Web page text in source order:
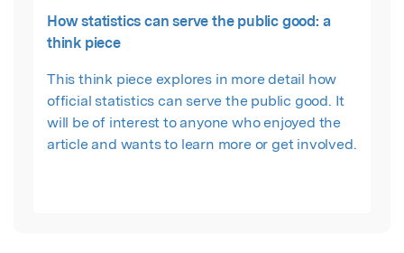
How statistics can serve the public good: a
think piece
This think piece explores in more detail how
official statistics can serve the public good. It
will be of interest to anyone who enjoyed the
article and wants to learn more or get involved.